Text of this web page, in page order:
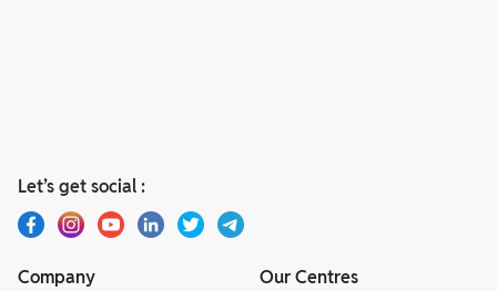
Let’s get social :
Company Our Centres